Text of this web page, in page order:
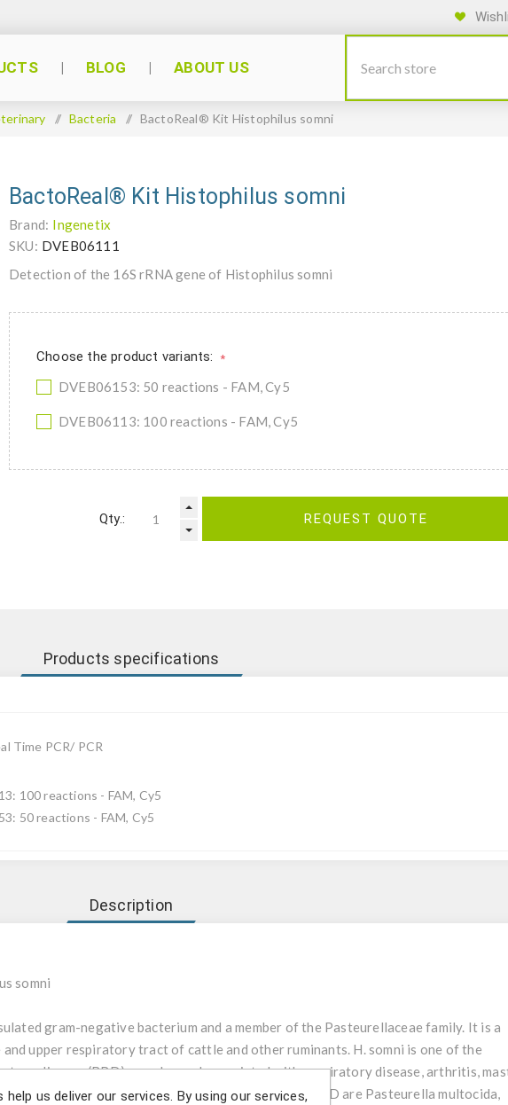
BLOG ABOUT US
/ Bacteria / BactoReal® Kit Histophilus somni
BactoReal® Kit Histophilus somni
Brand: Ingenetix
SKU: DVEB06111
Detection of the 16S rRNA gene of Histophilus somni
Choose the product variants: *
DVEB06153: 50 reactions - FAM, Cy5
DVEB06113: 100 reactions - FAM, Cy5
Qty.: REQUEST QUOTE
Products specifications
Time PCR/ PCR
100 reactions - FAM, Cy5
50 reactions - FAM, Cy5
Description
somni
gram-negative bacterium and a member of the Pasteurellaceae family. It is a
upper respiratory tract of cattle and other ruminants. H. somni is one of the
disease (BRD) complex and associated with respiratory disease, arthritis,
cattle. Other important bacterial pathogens of BRD are Pasteurella multocida,
help us deliver our services. By using our services,